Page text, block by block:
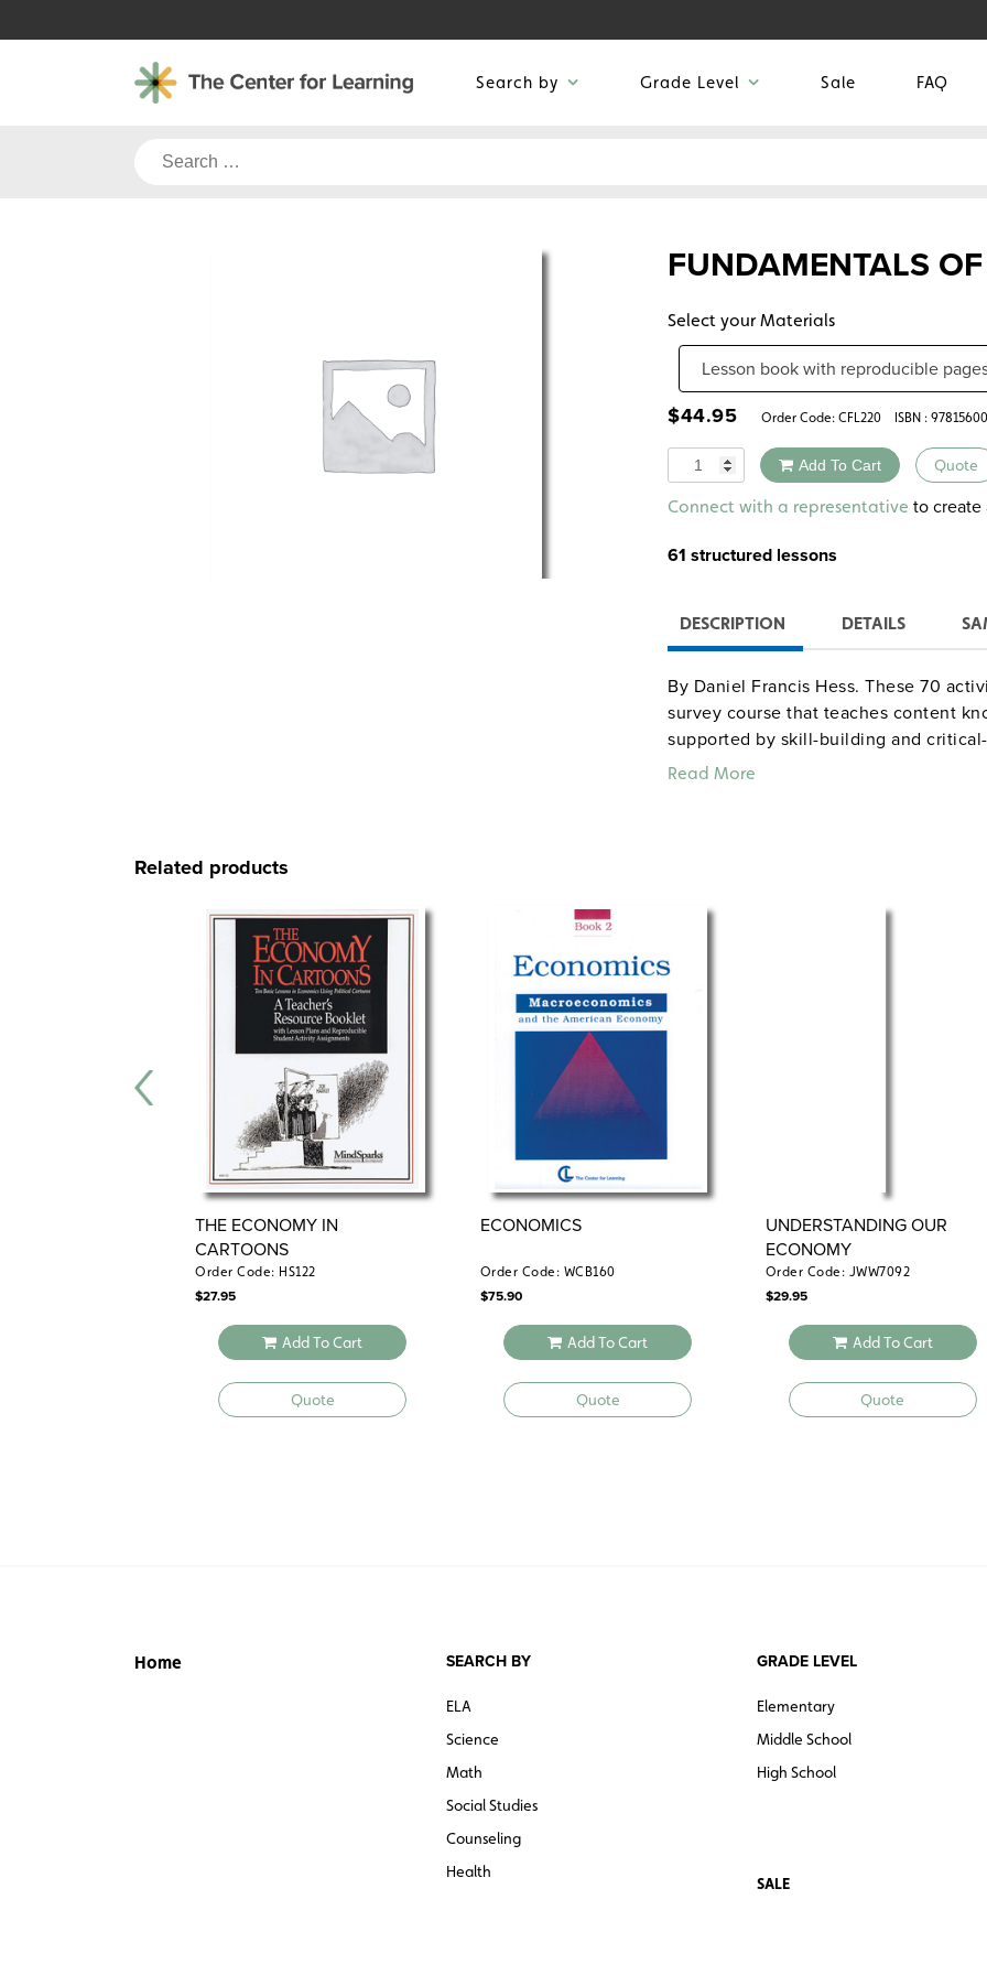
to
Search by Grade Level Sale FAQ
Search
FUNDAMENTALS
Select your Materials
$44.95 Order Code: CFL220 ISBN :
Quantity Add To Cart Quote
Alternative:
Connect with a representative to create
61 structured lessons
DESCRIPTION DETAILS
By Daniel Francis Hess. These 70
survey course that teaches content
supported by skill-building and
lessons can lift out or serve as
"Monetary Policy for Beginners,"
"Developing Econimies." This edition
includes Internet-based activities that
reliability and evaluate information
the readings and worksheets, no
Spiralbound. 8½" x 11". Center for
Read More
Related products
THE ECONOMY IN
CARTOONS
Order Code: HS122
$27.95
Add To Cart
Quote
ECONOMICS
Order Code: WCB160
$75.90
Add To Cart
Quote
UNDERSTANDING OUR
ECONOMY
Order Code: JWW7092
$29.95
Add To Cart
Quote
Home SEARCH BY
ELA
Science
Math
Social Studies
Counseling
Health
GRADE LEVEL
Elementary
Middle School
High School
SALE